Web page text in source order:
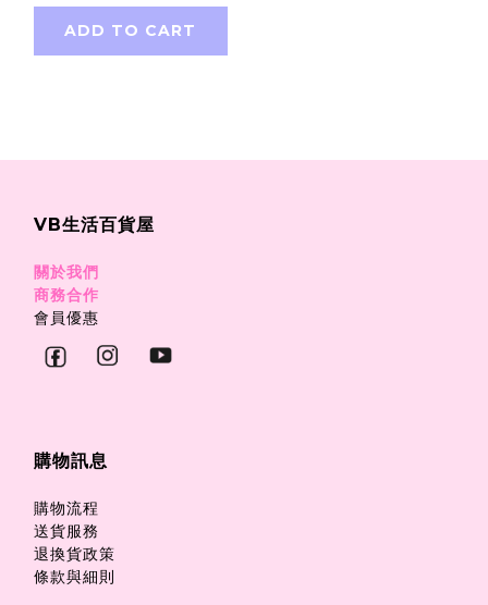
(Japan version)
ADD TO CART
VB生活百貨屋
關於我們
商務合作
會員優惠
購物訊息
購物流程
送貨服務
退換貨政策
條款與細則